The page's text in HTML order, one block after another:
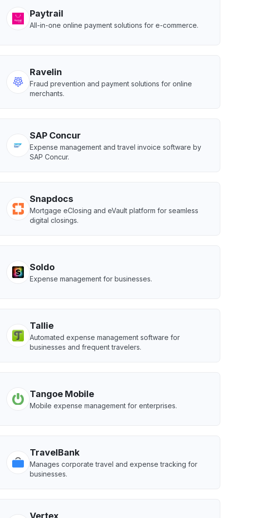
Paytrail
All-in-one online payment solutions for e-commerce.
Ravelin
Fraud prevention and payment solutions for online
merchants.
SAP Concur
Expense management and travel invoice software by
SAP Concur.
Snapdocs
Mortgage eClosing and eVault platform for seamless
digital closings.
Soldo
Expense management for businesses.
Tallie
Automated expense management software for
businesses and frequent travelers.
Tangoe Mobile
Mobile expense management for enterprises.
TravelBank
Manages corporate travel and expense tracking for
businesses.
Vertex